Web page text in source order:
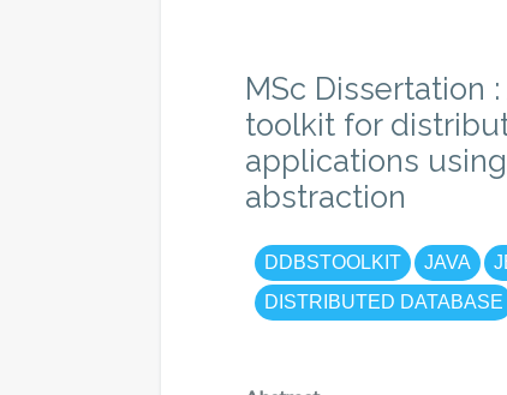
MSc Dissertation
toolkit for
applications
abstraction
DDBSTOOLKIT JAVA
DISTRIBUTED DATABASE